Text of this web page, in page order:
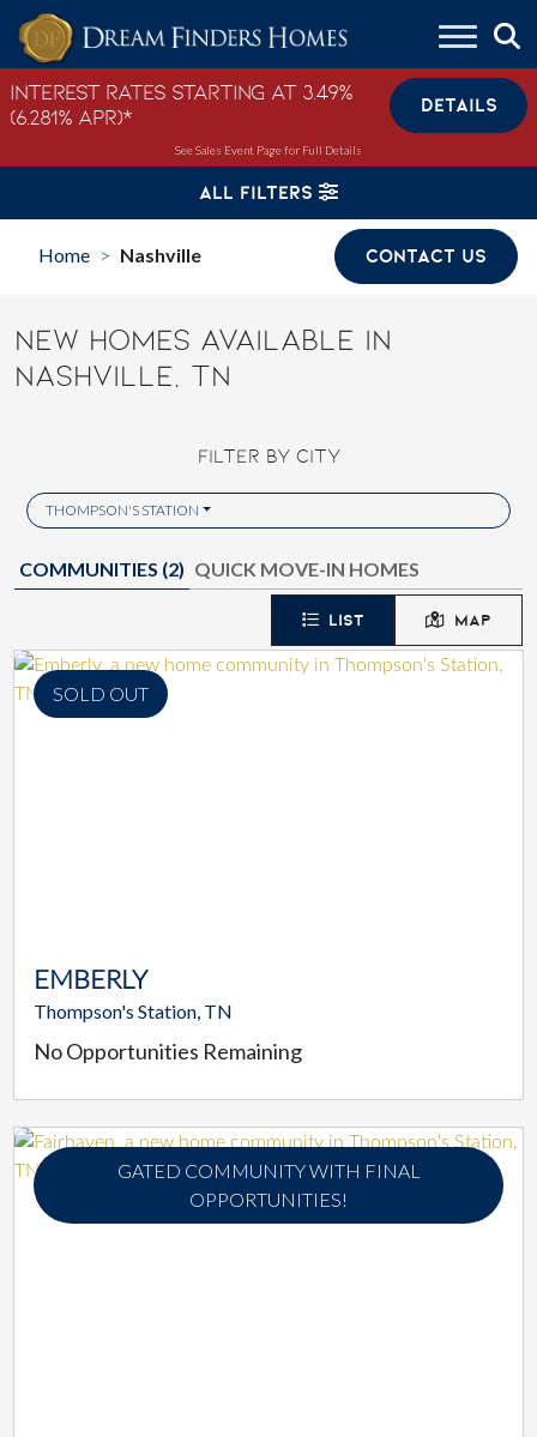
Skip to content
Interest Rates Starting at 3.49%
(6.281% APR)*
DETAILS
See Sales Event Page for Full Details
ALL FILTERS
Home > Nashville CONTACT US
NEW HOMES AVAILABLE IN
NASHVILLE, TN
FILTER BY CITY
THOMPSON'S STATION
COMMUNITIES (2) QUICK MOVE-IN HOMES
LIST MAP
SOLD OUT
EMBERLY
Thompson's Station, TN
No Opportunities Remaining
GATED COMMUNITY WITH FINAL
OPPORTUNITIES!